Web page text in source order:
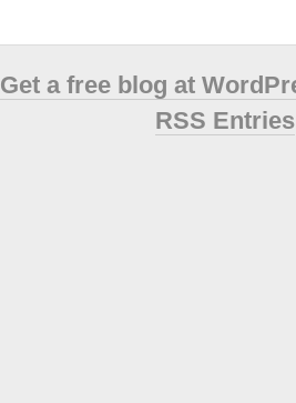
Get a free blog at
RSS Entries